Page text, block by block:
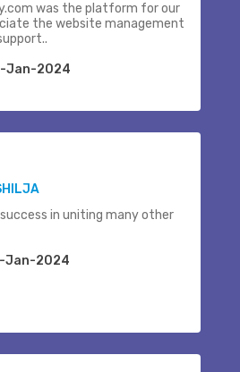
was the platform for our
the website management
Jan-2024
in uniting many other
Jan-2024